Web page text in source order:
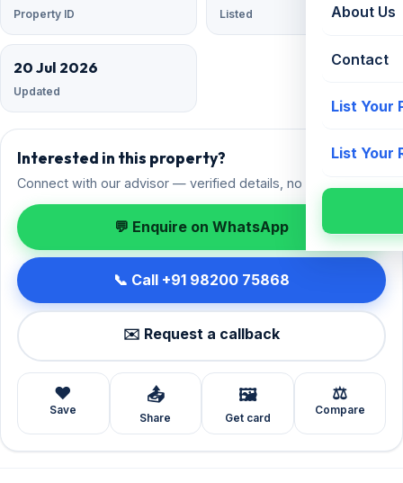
About Us
Contact
List Your
List Your
Property ID Listed
20 Jul 2026
Updated
Interested in this property?
Connect with our advisor — verified details, no spam.
💬 Enquire on WhatsApp
📞 Call +91 98200 75868
✉️ Request a callback
❤️
Save
📤
Share
🖼️
Get card
⚖️
Compare